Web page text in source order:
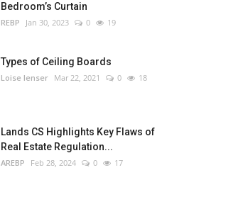
Bedroom’s Curtain
REBP Jan 30, 2023 0 19
Types of Ceiling Boards
Loise lenser Mar 22, 2021 0 18
Lands CS Highlights Key Flaws of
Real Estate Regulation...
AREBP Feb 28, 2024 0 17